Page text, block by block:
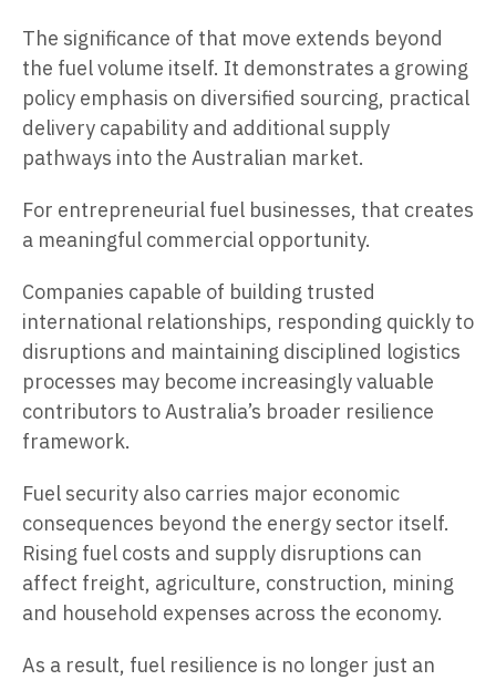
The significance of that move extends beyond
the fuel volume itself. It demonstrates a growing
policy emphasis on diversified sourcing, practical
delivery capability and additional supply
pathways into the Australian market.
For entrepreneurial fuel businesses, that creates
a meaningful commercial opportunity.
Companies capable of building trusted
international relationships, responding quickly to
disruptions and maintaining disciplined logistics
processes may become increasingly valuable
contributors to Australia’s broader resilience
framework.
Fuel security also carries major economic
consequences beyond the energy sector itself.
Rising fuel costs and supply disruptions can
affect freight, agriculture, construction, mining
and household expenses across the economy.
As a result, fuel resilience is no longer just an